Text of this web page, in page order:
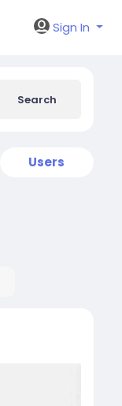
Sign In
Search
Users